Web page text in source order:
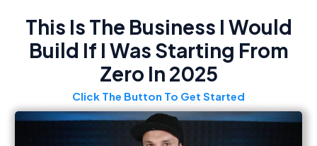
This Is The Business I Would
Build If I Was Starting From
Zero In 2025
Click The Button To Get Started